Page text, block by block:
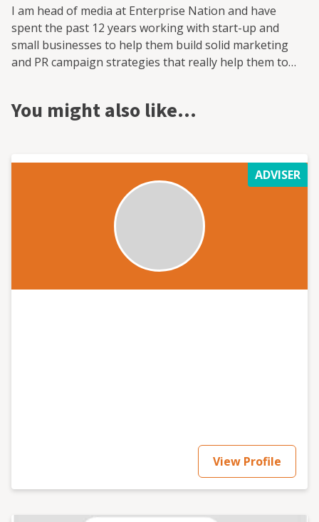
I am head of media at Enterprise Nation and have
spent the past 12 years working with start-up and
small businesses to help them build solid marketing
and PR campaign strategies that really help them to
platform provider Smart Pension and trade skills
marketing and PR central to that expansion.
You might also like…
ADVISER
View Profile